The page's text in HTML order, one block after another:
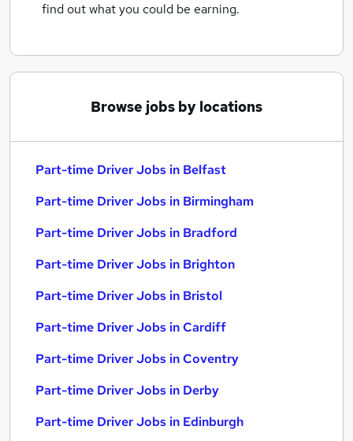
find out what you could be earning.
Browse jobs by locations
Part-time Driver Jobs in Belfast
Part-time Driver Jobs in Birmingham
Part-time Driver Jobs in Bradford
Part-time Driver Jobs in Brighton
Part-time Driver Jobs in Bristol
Part-time Driver Jobs in Cardiff
Part-time Driver Jobs in Coventry
Part-time Driver Jobs in Derby
Part-time Driver Jobs in Edinburgh